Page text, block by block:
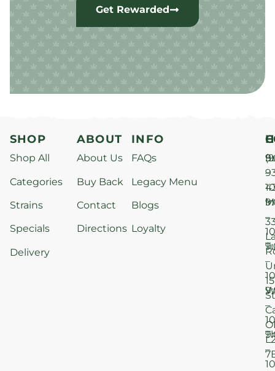
Get Rewarded
SHOP
Shop All
Categories
Strains
Specials
Delivery
ABOUT
About Us
Buy Back
Contact
Directions
INFO
FAQs
Legacy Menu
Blogs
Loyalty
–
–
–
–
–
15
St